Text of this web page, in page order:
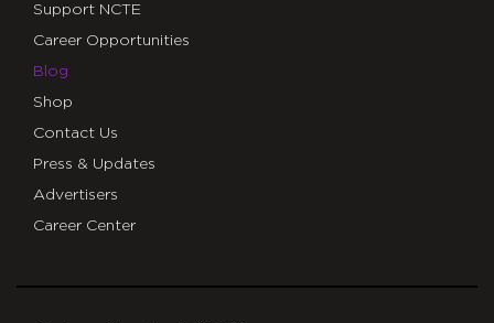
Support NCTE
Career Opportunities
Blog
Shop
Contact Us
Press & Updates
Advertisers
Career Center